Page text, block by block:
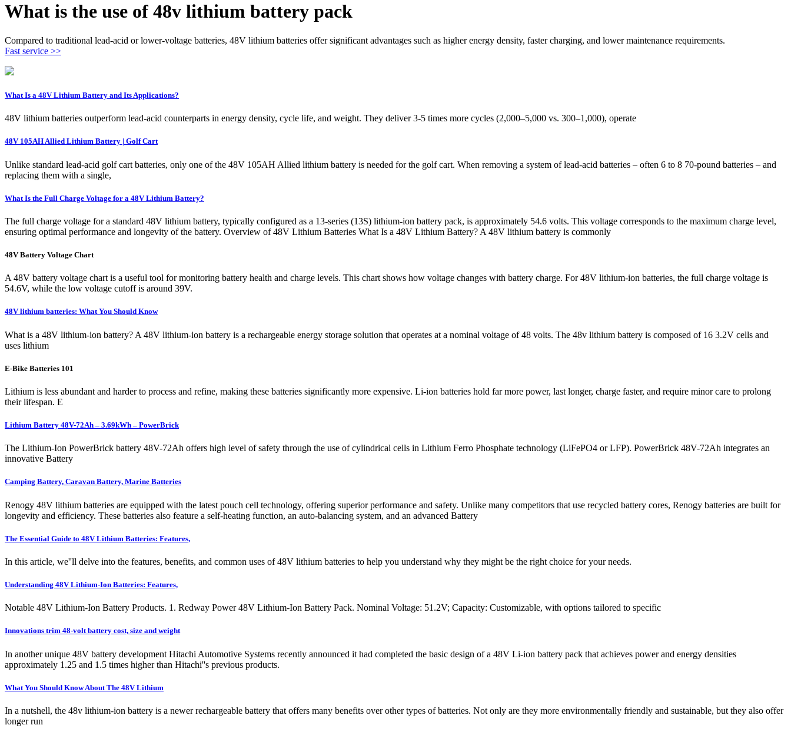
What is the use of 48v lithium battery pack
Compared to traditional lead-acid or lower-voltage batteries, 48V lithium batteries offer significant advantages such as higher energy density, faster charging, and lower maintenance requirements.
Fast service >>
What Is a 48V Lithium Battery and Its Applications?
48V lithium batteries outperform lead-acid counterparts in energy density, cycle life, and weight. They deliver 3-5 times more cycles (2,000–5,000 vs. 300–1,000), operate
48V 105AH Allied Lithium Battery | Golf Cart
Unlike standard lead-acid golf cart batteries, only one of the 48V 105AH Allied lithium battery is needed for the golf cart. When removing a system of lead-acid batteries – often 6 to 8 70-pound batteries – and
replacing them with a single,
What Is the Full Charge Voltage for a 48V Lithium Battery?
The full charge voltage for a standard 48V lithium battery, typically configured as a 13-series (13S) lithium-ion battery pack, is approximately 54.6 volts. This voltage corresponds to the maximum charge level,
ensuring optimal performance and longevity of the battery. Overview of 48V Lithium Batteries What Is a 48V Lithium Battery? A 48V lithium battery is commonly
48V Battery Voltage Chart
A 48V battery voltage chart is a useful tool for monitoring battery health and charge levels. This chart shows how voltage changes with battery charge. For 48V lithium-ion batteries, the full charge voltage is
54.6V, while the low voltage cutoff is around 39V.
48V lithium batteries: What You Should Know
What is a 48V lithium-ion battery? A 48V lithium-ion battery is a rechargeable energy storage solution that operates at a nominal voltage of 48 volts. The 48v lithium battery is composed of 16 3.2V cells and
uses lithium
E-Bike Batteries 101
Lithium is less abundant and harder to process and refine, making these batteries significantly more expensive. Li-ion batteries hold far more power, last longer, charge faster, and require minor care to prolong
their lifespan. E
Lithium Battery 48V-72Ah – 3.69kWh – PowerBrick
The Lithium-Ion PowerBrick battery 48V-72Ah offers high level of safety through the use of cylindrical cells in Lithium Ferro Phosphate technology (LiFePO4 or LFP). PowerBrick 48V-72Ah integrates an
innovative Battery
Camping Battery, Caravan Battery, Marine Batteries
Renogy 48V lithium batteries are equipped with the latest pouch cell technology, offering superior performance and safety. Unlike many competitors that use recycled battery cores, Renogy batteries are built for
longevity and efficiency. These batteries also feature a self-heating function, an auto-balancing system, and an advanced Battery
The Essential Guide to 48V Lithium Batteries: Features,
In this article, we''ll delve into the features, benefits, and common uses of 48V lithium batteries to help you understand why they might be the right choice for your needs.
Understanding 48V Lithium-Ion Batteries: Features,
Notable 48V Lithium-Ion Battery Products. 1. Redway Power 48V Lithium-Ion Battery Pack. Nominal Voltage: 51.2V; Capacity: Customizable, with options tailored to specific
Innovations trim 48-volt battery cost, size and weight
In another unique 48V battery development Hitachi Automotive Systems recently announced it had completed the basic design of a 48V Li-ion battery pack that achieves power and energy densities
approximately 1.25 and 1.5 times higher than Hitachi''s previous products.
What You Should Know About The 48V Lithium
In a nutshell, the 48v lithium-ion battery is a newer rechargeable battery that offers many benefits over other types of batteries. Not only are they more environmentally friendly and sustainable, but they also offer
longer run